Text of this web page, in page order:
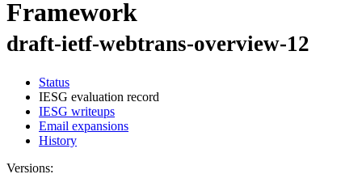
Framework
draft-ietf-webtrans-overview-12
Status
IESG evaluation record
IESG writeups
Email expansions
History
Versions: